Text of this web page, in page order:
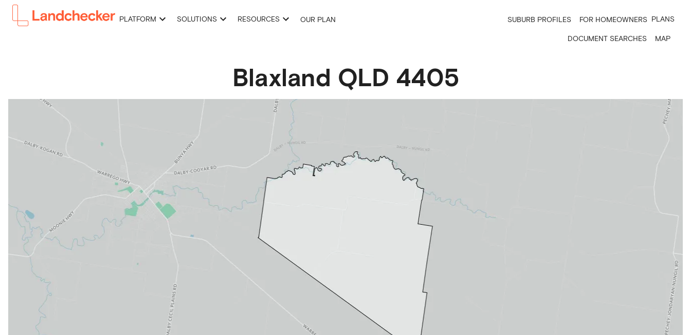
PLATFORM SOLUTIONS RESOURCES OUR PLAN SUBURB PROFILES FOR HOMEOWNERS PLANS
DOCUMENT SEARCHES MAP
Blaxland QLD 4405